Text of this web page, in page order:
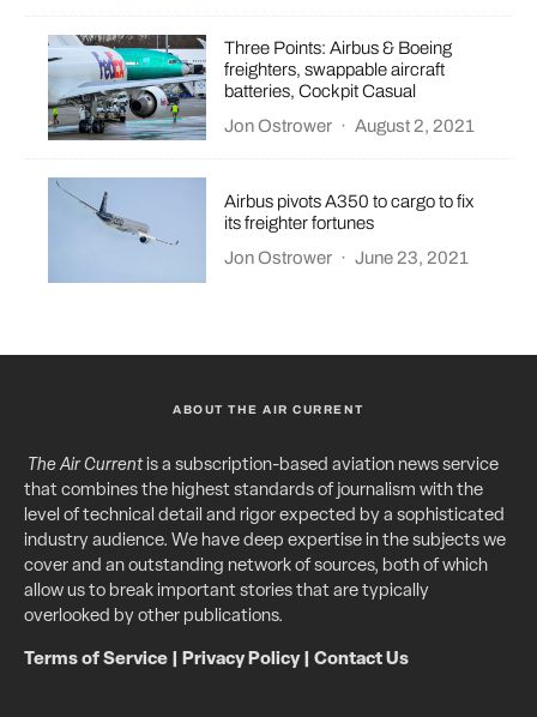
Three Points: Airbus & Boeing
freighters, swappable aircraft
batteries, Cockpit Casual
Jon Ostrower · August 2, 2021
Airbus pivots A350 to cargo to fix
its freighter fortunes
Jon Ostrower · June 23, 2021
ABOUT THE AIR CURRENT
The Air Currentis a subscription-based aviation news service
that combines the highest standards of journalism with the
level of technical detail and rigor expected by a sophisticated
industry audience. We have deep expertise in the subjects we
cover and an outstanding network of sources, both of which
allow us to break important stories that are typically
overlooked by other publications.
Terms of Service Privacy Policy| Contact Us